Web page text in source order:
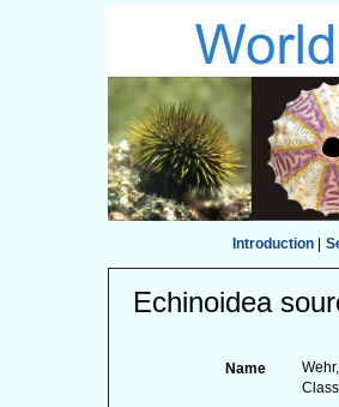
Introduction|
Echinoidea
Name